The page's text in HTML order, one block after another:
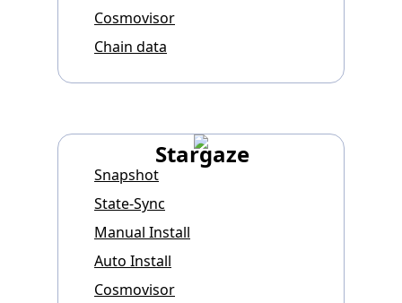
Cosmovisor
Chain data
Stargaze
Snapshot
State-Sync
Manual Install
Auto Install
Cosmovisor